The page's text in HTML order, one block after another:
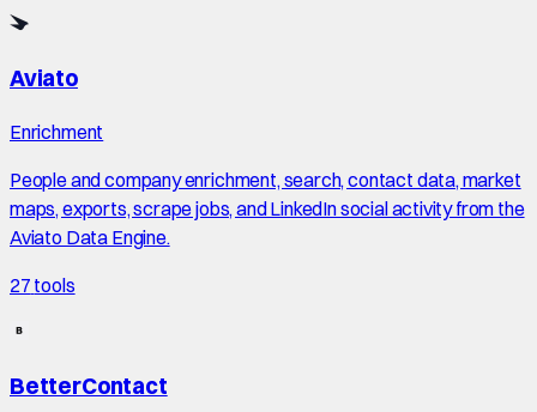
Aviato
Enrichment
People and company enrichment, search, contact data, market
maps, exports, scrape jobs, and LinkedIn social activity from the
Aviato Data Engine.
27 tools
BetterContact